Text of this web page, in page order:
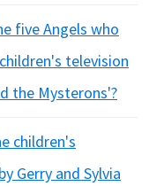
five Angels who
television
the Mysterons'?
children's
Gerry and Sylvia